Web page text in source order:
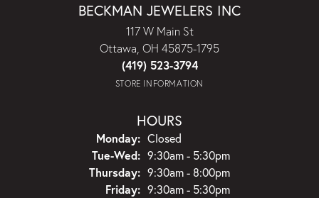
BECKMAN JEWELERS INC
117 W Main St
Ottawa, OH 45875-1795
(419) 523-3794
STORE INFORMATION
HOURS
Monday: Closed
Tue-Wed:Tuesday - Wednesday:
9:30am - 5:30pm
Thursday: 9:30am - 8:00pm
Friday: 9:30am - 5:30pm